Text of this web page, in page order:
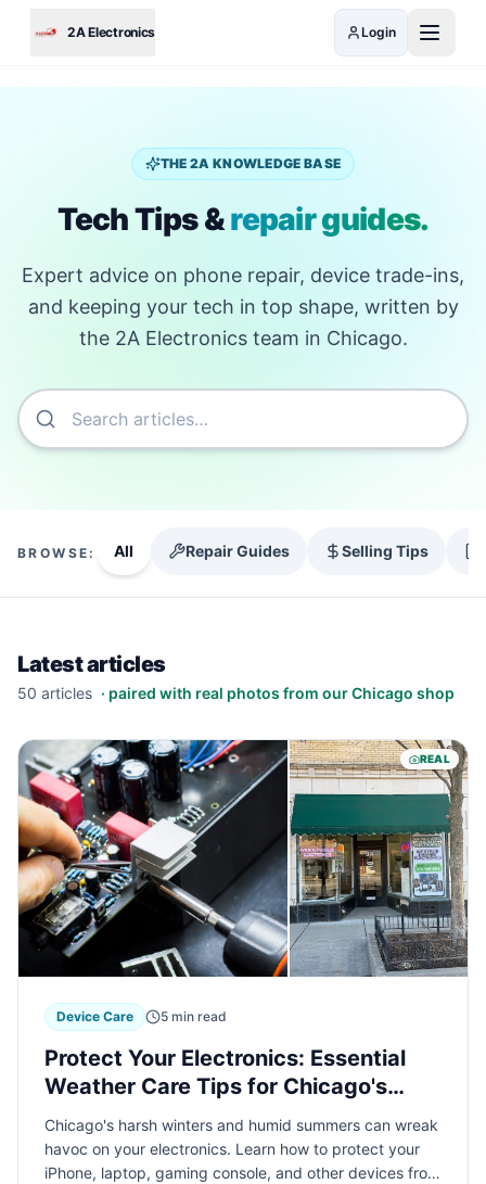
2A Electronics Login
THE 2A KNOWLEDGE BASE
Tech Tips &repair guides.
Expert advice on phone repair, device trade-ins,
and keeping your tech in top shape, written by
the 2A Electronics team in Chicago.
BROWSE: All Repair Guides Selling Tips
Latest articles
50 articles · paired with real photos from our Chicago shop
REAL
Device Care 5 min read
Protect Your Electronics: Essential
Weather Care Tips for Chicago's
Extreme Seasons
Chicago's harsh winters and humid summers can wreak
havoc on your electronics. Learn how to protect your
iPhone, laptop, gaming console, and other devices from